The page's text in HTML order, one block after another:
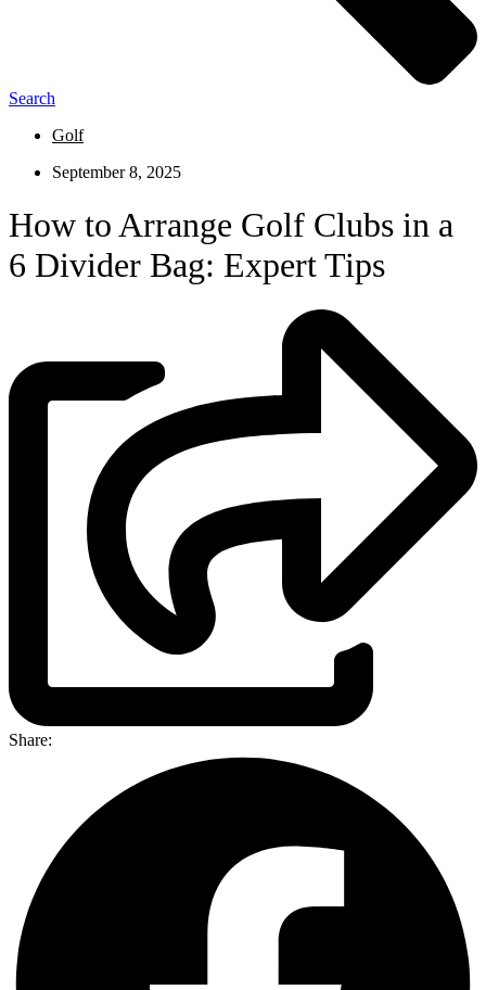
Search
Golf
September 8, 2025
How to Arrange Golf Clubs in a
6 Divider Bag: Expert Tips
Share: